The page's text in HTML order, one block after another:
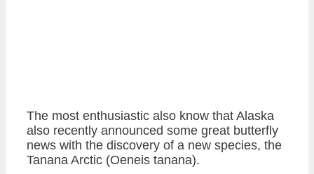
The most enthusiastic also know that Alaska
also recently announced some great butterfly
news with the discovery of a new species, the
Tanana Arctic (Oeneis tanana).